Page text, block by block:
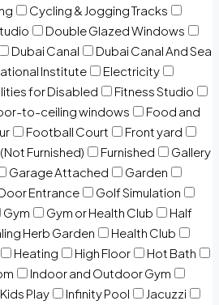
Cycling & Jogging Tracks
Double Glazed Windows
Dubai Canal
Dubai Canal And Sea
Institute
Electricity
for Disabled
Fitness Studio
to-ceiling windows
Food and
Football Court
Front yard
Furnished) Furnished
Gallery
Garage Attached
Garden
Entrance
Golf Simulation
Gym Gym or Health Club
Half
Herb Garden
Health Club
Heating High Floor
Hot Bath
Indoor and Outdoor Gym
Play Infinity Pool
Jacuzzi